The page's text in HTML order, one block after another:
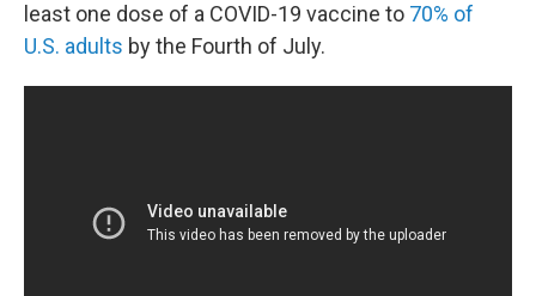
least one dose of a COVID-19 vaccine to 70% of
U.S. adults by the Fourth of July.